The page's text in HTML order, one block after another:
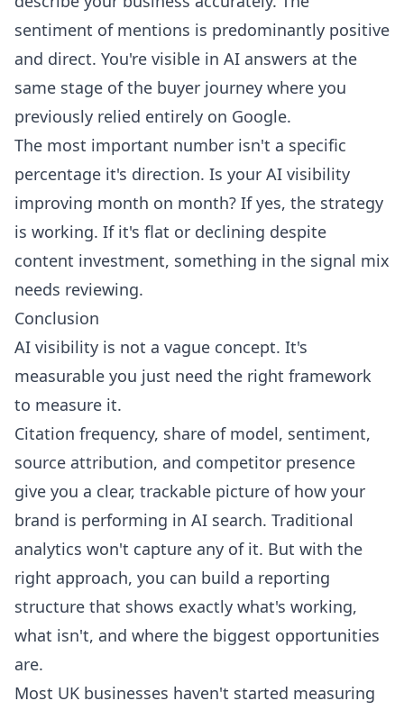
sentiment of mentions is predominantly positive
and direct. You're visible in AI answers at the
same stage of the buyer journey where you
previously relied entirely on Google.
The most important number isn't a specific
percentage it's direction. Is your AI visibility
improving month on month? If yes, the strategy
is working. If it's flat or declining despite
content investment, something in the signal mix
needs reviewing.
Conclusion
AI visibility is not a vague concept. It's
measurable you just need the right framework
to measure it.
Citation frequency, share of model, sentiment,
source attribution, and competitor presence
give you a clear, trackable picture of how your
brand is performing in AI search. Traditional
analytics won't capture any of it. But with the
right approach, you can build a reporting
structure that shows exactly what's working,
what isn't, and where the biggest opportunities
are.
Most UK businesses haven't started measuring